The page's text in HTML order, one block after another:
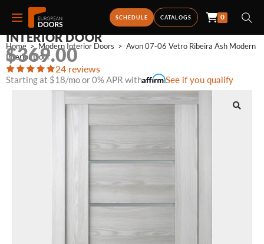
SCHEDULE CATALOGS 0
Home > Modern Interior Doors > Avon 07-06 Vetro Ribeira Ash Modern
Interior Door
AVON 07-06 VETRO RIBEIRA ASH MODERN
INTERIOR DOOR
$369.00
24 reviews
Starting at $18/mo or 0% APR with See if you qualify